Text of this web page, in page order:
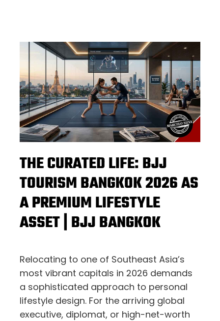
THE CURATED LIFE: BJJ
TOURISM BANGKOK 2026 AS
A PREMIUM LIFESTYLE
ASSET | BJJ BANGKOK
Relocating to one of Southeast Asia’s
most vibrant capitals in 2026 demands
a sophisticated approach to personal
lifestyle design. For the arriving global
executive, diplomat, or high-net-worth